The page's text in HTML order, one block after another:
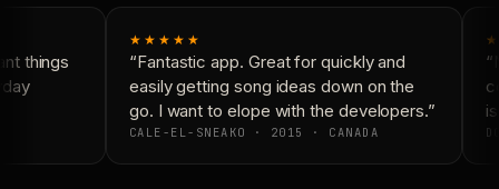
things
★★★★★
“Fantastic app. Great for quickly and
easily getting song ideas down on the
go. I want to elope with the developers.”
CALE-EL-SNEAKO · 2015 · CANADA